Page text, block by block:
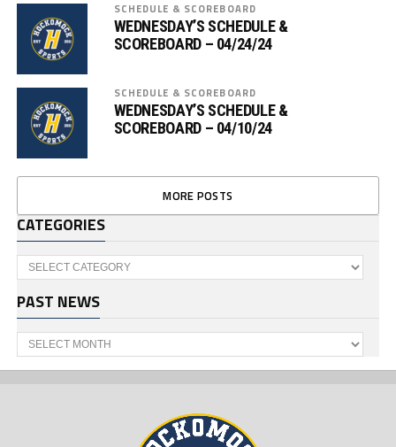
SCHEDULE & SCOREBOARD
WEDNESDAY’S SCHEDULE &
SCOREBOARD – 04/24/24
SCHEDULE & SCOREBOARD
WEDNESDAY’S SCHEDULE &
SCOREBOARD – 04/10/24
MORE POSTS
CATEGORIES
Categories
PAST NEWS
Past
News